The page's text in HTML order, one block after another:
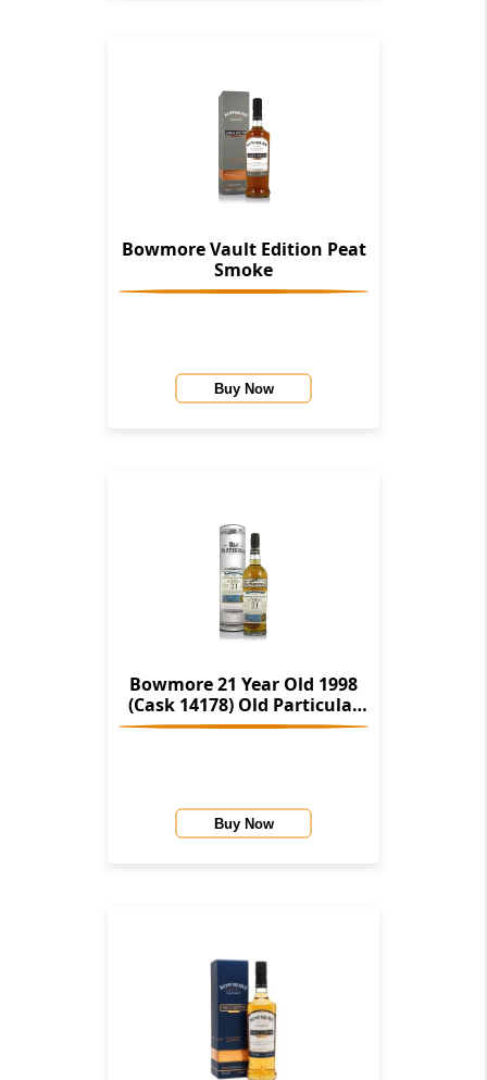
Bowmore Vault Edition Peat
Smoke
Buy Now
Bowmore 21 Year Old 1998
(Cask 14178) Old Particular
(Douglas Laing)
Buy Now